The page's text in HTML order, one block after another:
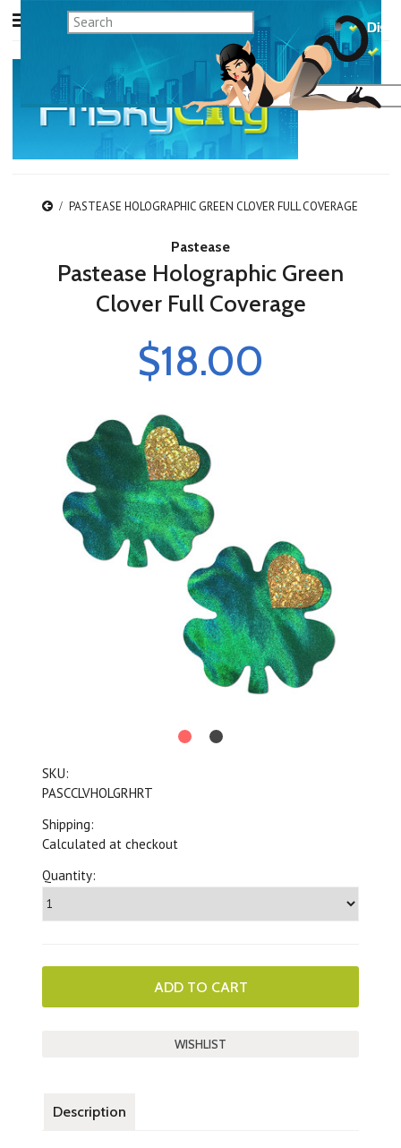
PASTEASE HOLOGRAPHIC GREEN CLOVER FULL COVERAGE
Pastease
Pastease Holographic Green
Clover Full Coverage
$18.00
SKU:
PASCCLVHOLGRHRT
Shipping:
Calculated at checkout
Quantity:
Description